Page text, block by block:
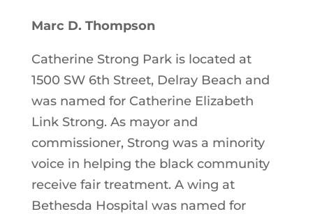
Marc D. Thompson
Catherine Strong Park is located at
1500 SW 6th Street, Delray Beach and
was named for Catherine Elizabeth
Link Strong. As mayor and
commissioner, Strong was a minority
voice in helping the black community
receive fair treatment. A wing at
Bethesda Hospital was named for